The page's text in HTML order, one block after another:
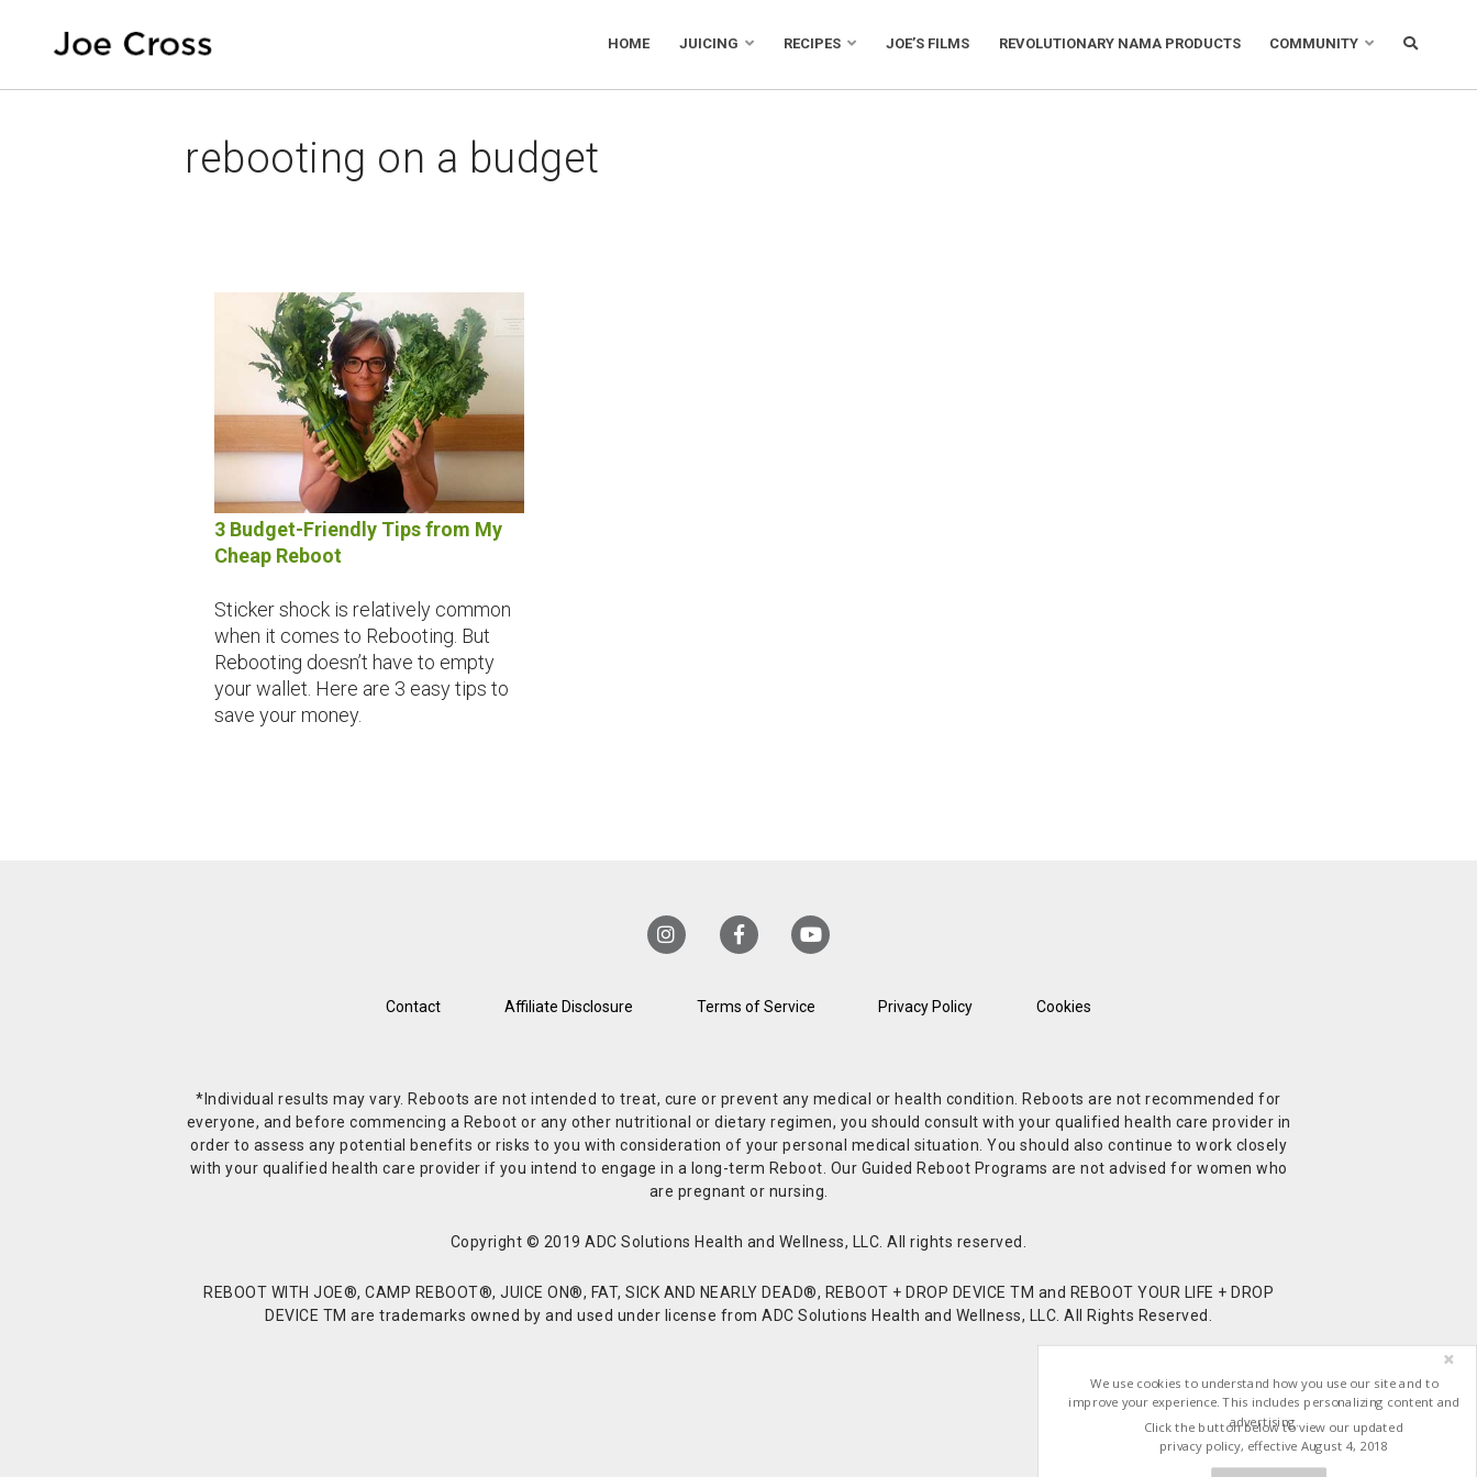
HOME JUICING RECIPES JOE’S FILMS REVOLUTIONARY NAMA PRODUCTS COMMUNITY
rebooting on a budget
3 Budget-Friendly Tips from My
Cheap Reboot
Sticker shock is relatively common
when it comes to Rebooting. But
Rebooting doesn’t have to empty
your wallet. Here are 3 easy tips to
save your money.
Contact Affiliate Disclosure Terms of Service Privacy Policy Cookies
*Individual results may vary. Reboots are not intended to treat, cure or prevent any medical or health condition. Reboots are not recommended for
everyone, and before commencing a Reboot or any other nutritional or dietary regimen, you should consult with your qualified health care provider in
order to assess any potential benefits or risks to you with consideration of your personal medical situation. You should also continue to work closely
with your qualified health care provider if you intend to engage in a long-term Reboot. Our Guided Reboot Programs are not advised for women who
are pregnant or nursing.
Copyright © 2019 ADC Solutions Health and Wellness, LLC. All rights reserved.
REBOOT WITH JOE®, CAMP REBOOT®, JUICE ON®, FAT, SICK AND NEARLY DEAD®, REBOOT + DROP DEVICE TM and REBOOT YOUR LIFE + DROP
DEVICE TM are trademarks owned by and used under license from ADC Solutions Health and Wellness, LLC. All Rights Reserved.
We use cookies to understand how you use our site and to
improve your experience. This includes personalizing content and
advertising.
Click the button below to view our updated
privacy policy, effective August 4, 2018